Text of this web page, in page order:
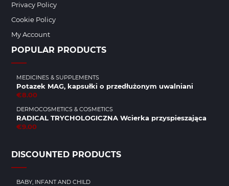
Privacy Policy
Cookie Policy
My Account
POPULAR PRODUCTS
MEDICINES & SUPPLEMENTS
Potazek MAG, kapsułki o przedłużonym uwalniani
€8.00
DERMOCOSMETICS & COSMETICS
RADICAL TRYCHOLOGICZNA Wcierka przyspieszająca
€9.00
DISCOUNTED PRODUCTS
BABY, INFANT AND CHILD